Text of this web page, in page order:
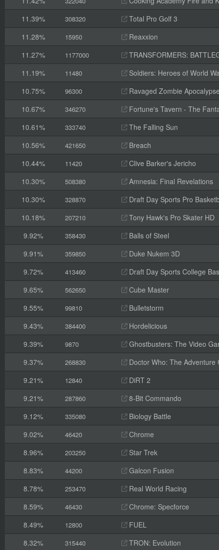
11.39%
308320
Total Pro Golf 3
11.28%
15950
Reaxxion
11.27%
1177000
TRANSFORMERS:
11.19%
11480
Soldiers: Heroes of World
10.75%
96300
Ravaged Zombie
10.67%
346270
Fortune's Tavern - The
10.61%
333740
The Falling Sun
10.56%
421650
Breach
10.44%
11420
Clive Barker's Jericho
10.30%
508380
Amnesia: Final Revelations
10.30%
328870
Draft Day Sports Pro
10.18%
207210
Tony Hawk's Pro Skater HD
9.92%
358430
Balls of Steel
9.91%
359850
Duke Nukem 3D
9.72%
413460
Draft Day Sports College
9.65%
562650
Cube Master
9.55%
99810
Bulletstorm
9.43%
384400
Hordelicious
9.39%
9870
Ghostbusters: The Video
9.37%
268830
Doctor Who: The Adventure
9.21%
12840
DiRT 2
9.21%
287860
8-Bit Commando
9.12%
335080
Biology Battle
9.02%
46420
Chrome
8.96%
203250
Star Trek
8.83%
44200
Galcon Fusion
8.78%
253470
Real World Racing
8.59%
46430
Chrome: Specforce
8.49%
12800
FUEL
8.32%
315440 TRON: Evolution